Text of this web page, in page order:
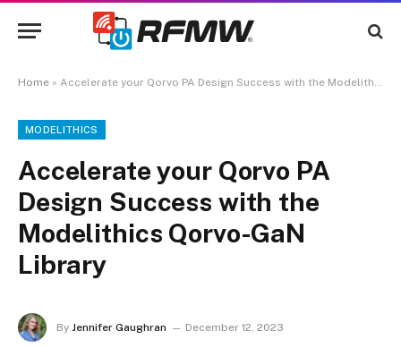
Home » Accelerate your Qorvo PA Design Success with the Modelithics Qorvo-GaN Library
MODELITHICS
Accelerate your Qorvo PA
Design Success with the
Modelithics Qorvo-GaN
Library
By Jennifer Gaughran December 12, 2023